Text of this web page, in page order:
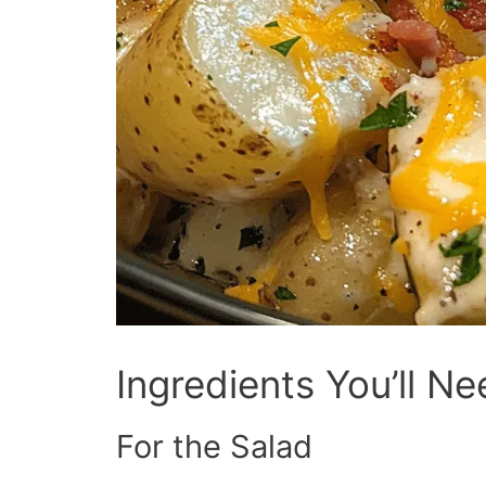
Ingredients You’ll
For the Salad